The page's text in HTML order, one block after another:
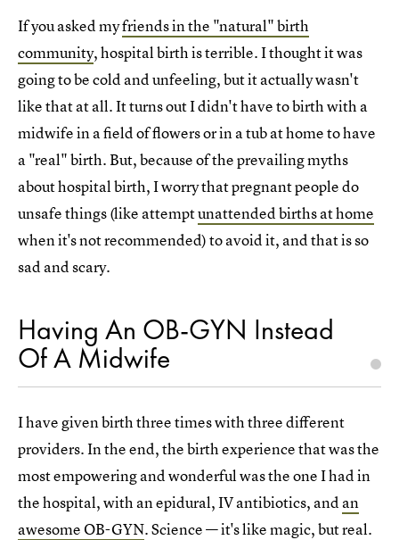
If you asked myfriends in the "natural" birth
community, hospital birth is terrible. I thought it was
going to be cold and unfeeling, but it actually wasn't
like that at all. It turns out I didn't have to birth with a
midwife in a field of flowers or in a tub at home to have
a "real" birth. But, because of the prevailing myths
about hospital birth, I worry that pregnant people do
unsafe things (like attemptunattended births at home
when it's not recommended) to avoid it, and that is so
sad and scary.
Having An OB-GYN Instead
Of A Midwife
I have given birth three times with three different
providers. In the end, the birth experience that was the
most empowering and wonderful was the one I had in
the hospital, with an epidural, IV antibiotics, and an
awesome OB-GYN. Science — it's like magic, but real.